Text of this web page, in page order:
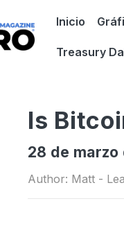
Inicio
Treasury
Is
28 de marzo
Author: Matt -